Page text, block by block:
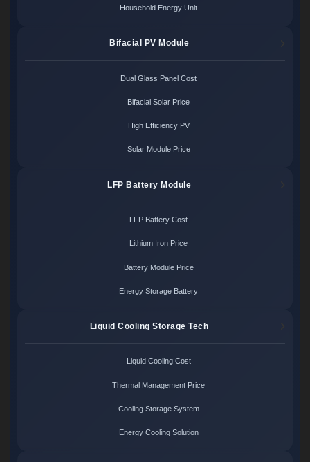
Household Energy Unit
Bifacial PV Module
Dual Glass Panel Cost
Bifacial Solar Price
High Efficiency PV
Solar Module Price
LFP Battery Module
LFP Battery Cost
Lithium Iron Price
Battery Module Price
Energy Storage Battery
Liquid Cooling Storage Tech
Liquid Cooling Cost
Thermal Management Price
Cooling Storage System
Energy Cooling Solution